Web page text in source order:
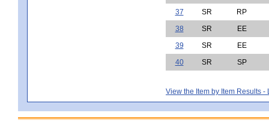
37
SR
RP
38
SR
EE
39
SR
EE
40
SR SP
View the Item by Item Results -